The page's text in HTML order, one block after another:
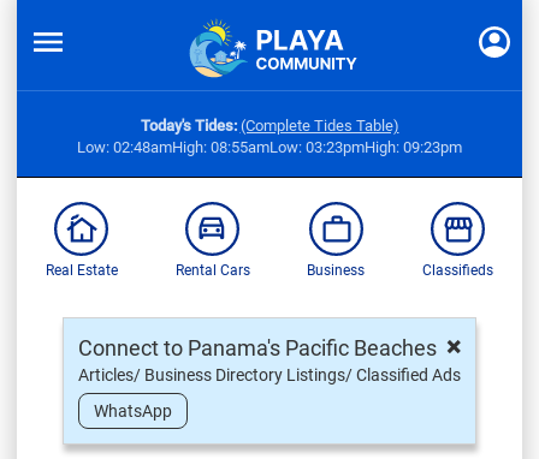
Today's Tides: (Complete Tides Table)
Low: 02:48amHigh: 08:55amLow: 03:23pmHigh: 09:23pm
Real Estate Rental Cars Business Classifieds
×
Connect to Panama's Pacific Beaches
Articles/ Business Directory Listings/ Classified Ads
WhatsApp